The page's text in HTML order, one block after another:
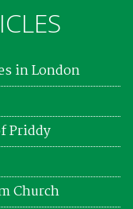
in London
Priddy
Church